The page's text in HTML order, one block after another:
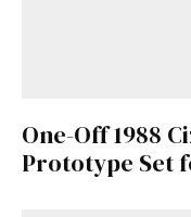
One-Off 1988
Prototype Set